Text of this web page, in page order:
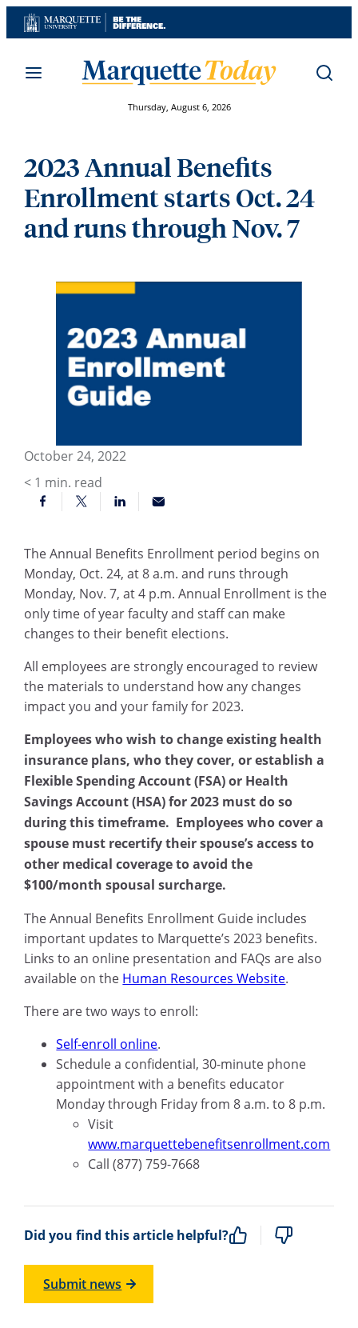
Skip
to
Thursday, August 6, 2026
2023 Annual Benefits
Enrollment starts Oct. 24
and runs through Nov. 7
October 24, 2022
< 1 min. read
The Annual Benefits Enrollment period begins on
Monday, Oct. 24, at 8 a.m. and runs through
Monday, Nov. 7, at 4 p.m. Annual Enrollment is the
only time of year faculty and staff can make
changes to their benefit elections.
All employees are strongly encouraged to review
the materials to understand how any changes
impact you and your family for 2023.
Employees who wish to change existing health
insurance plans, who they cover, or establish a
Flexible Spending Account (FSA) or Health
Savings Account (HSA) for 2023 must do so
during this timeframe. Employees who cover a
spouse must recertify their spouse’s access to
other medical coverage to avoid the
$100/month spousal surcharge.
The Annual Benefits Enrollment Guide includes
important updates to Marquette’s 2023 benefits.
Links to an online presentation and FAQs are also
available on the Human Resources Website.
There are two ways to enroll:
Self-enroll online.
Schedule a confidential, 30-minute phone
appointment with a benefits educator
Monday through Friday from 8 a.m. to 8 p.m.
Visit
www.marquettebenefitsenrollment.com
Call (877) 759-7668
Did you find this article helpful?
Submit news